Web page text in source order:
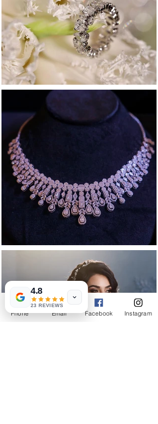
Phone Email Facebook Instagram
4.8
23 REVIEWS